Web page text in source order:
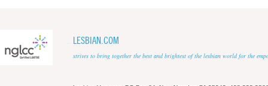
LESBIAN.COM
strives to bring together the best and brightest of the lesbian world for the